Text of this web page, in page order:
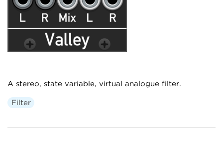
A stereo, state variable, virtual analogue filter.
Filter